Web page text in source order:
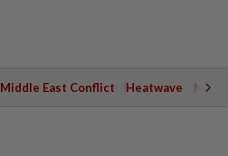
Middle East Conflict Heatwave